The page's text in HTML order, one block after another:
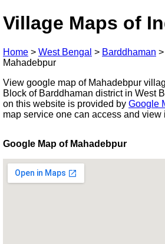
Village Maps of
Home > West Bengal > Barddhaman >
Mahadebpur
View google map of Mahadebpur
Block of Barddhaman district in West
on this website is provided by Google
map service one can access and view
Google Map of Mahadebpur